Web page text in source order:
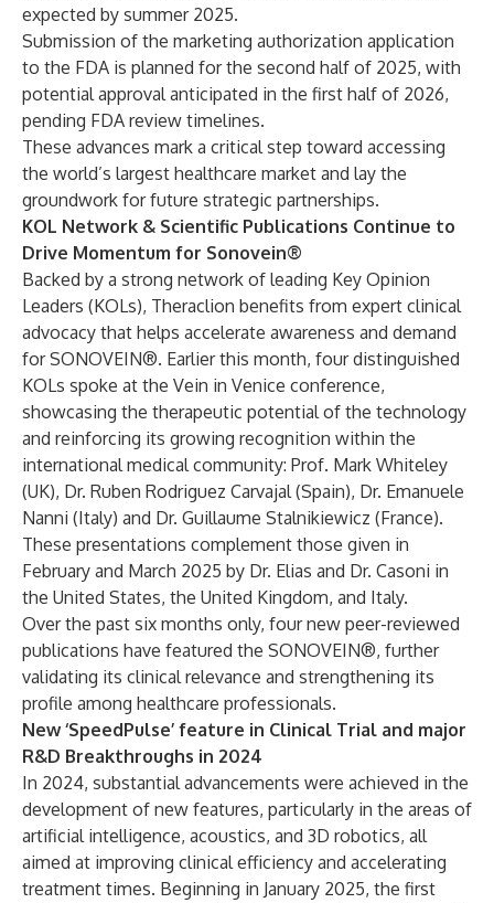
expected by summer 2025.
Submission of the marketing authorization application
to the FDA is planned for the second half of 2025, with
potential approval anticipated in the first half of 2026,
pending FDA review timelines.
These advances mark a critical step toward accessing
the world’s largest healthcare market and lay the
groundwork for future strategic partnerships.
KOL Network & Scientific Publications Continue to
Drive Momentum for Sonovein®
Backed by a strong network of leading Key Opinion
Leaders (KOLs), Theraclion benefits from expert clinical
advocacy that helps accelerate awareness and demand
for SONOVEIN®. Earlier this month, four distinguished
KOLs spoke at the Vein in Venice conference,
showcasing the therapeutic potential of the technology
and reinforcing its growing recognition within the
international medical community: Prof. Mark Whiteley
(UK), Dr. Ruben Rodriguez Carvajal (Spain), Dr. Emanuele
Nanni (Italy) and Dr. Guillaume Stalnikiewicz (France).
These presentations complement those given in
February and March 2025 by Dr. Elias and Dr. Casoni in
the United States, the United Kingdom, and Italy.
Over the past six months only, four new peer-reviewed
publications have featured the SONOVEIN®, further
validating its clinical relevance and strengthening its
profile among healthcare professionals.
New ‘SpeedPulse’ feature in Clinical Trial and major
R&D Breakthroughs in 2024
In 2024, substantial advancements were achieved in the
development of new features, particularly in the areas of
artificial intelligence, acoustics, and 3D robotics, all
aimed at improving clinical efficiency and accelerating
treatment times. Beginning in January 2025, the first